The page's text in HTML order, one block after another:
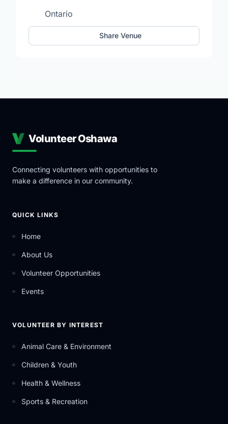
Ontario
Share Venue
Volunteer Oshawa
Connecting volunteers with opportunities to
make a difference in our community.
QUICK LINKS
Home
About Us
Volunteer Opportunities
Events
VOLUNTEER BY INTEREST
Animal Care & Environment
Children & Youth
Health & Wellness
Sports & Recreation